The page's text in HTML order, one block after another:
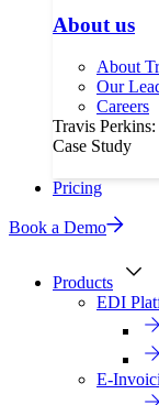
About us
About
Our
Careers
Travis
Case Study
Pricing
Book a Demo
Products
EDI
E-